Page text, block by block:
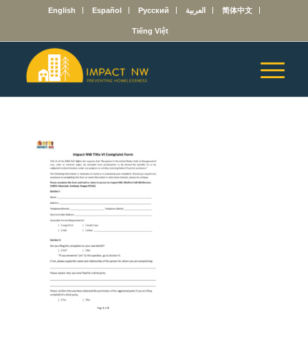
English Español Русский العربية 简体中文
Tiếng Việt